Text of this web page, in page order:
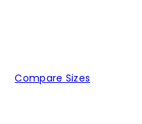
Compare Sizes